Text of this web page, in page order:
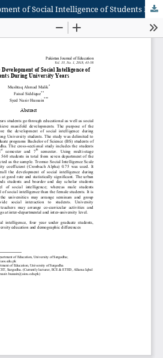
Exploring the Development of Social Intelligence of Students During University Years